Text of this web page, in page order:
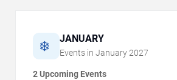
❄️ JANUARY
Events in January 2027
2 Upcoming Events